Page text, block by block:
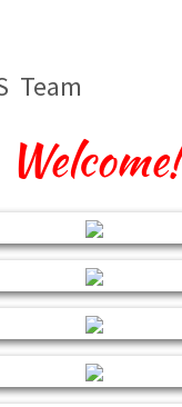
- Bauta White
Team
Welcome!